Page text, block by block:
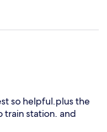
so helpful.plus the
train station. and